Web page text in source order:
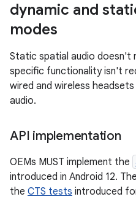
dynamic and
modes
Static spatial audio doesn't
specific functionality isn't
wired and wireless
audio.
API implementation
OEMs MUST implement the
introduced in Android 12.
the CTS tests introduced